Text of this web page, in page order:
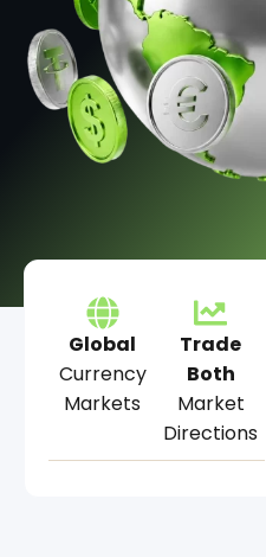
Global
Currency
Markets
Trade
Both
Market
Directions